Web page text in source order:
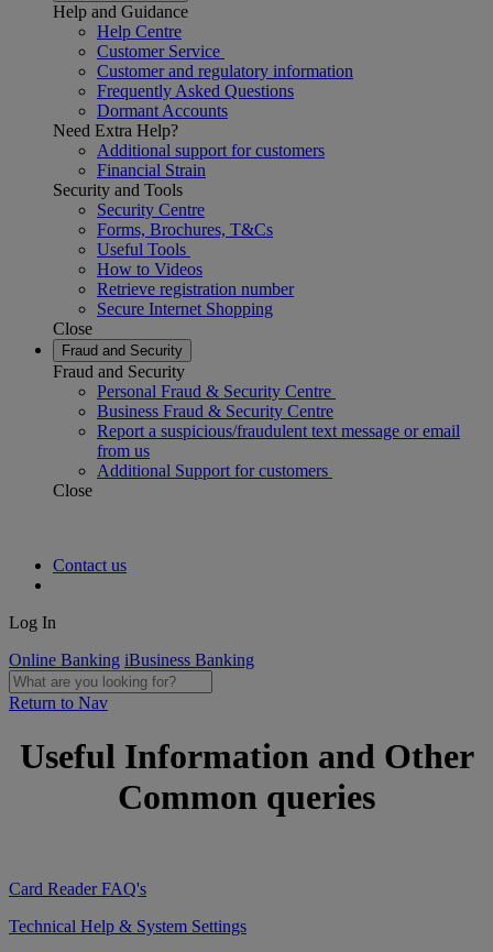
Help and Guidance
Help Centre
Customer Service
Customer and regulatory information
Frequently Asked Questions
Dormant Accounts
Need Extra Help?
Additional support for customers
Financial Strain
Security and Tools
Security Centre
Forms, Brochures, T&Cs
Useful Tools
How to Videos
Retrieve registration number
Secure Internet Shopping
Close
Fraud and Security
Fraud and Security
Personal Fraud & Security Centre
Business Fraud & Security Centre
Report a suspicious/fraudulent text message or email
from us
Additional Support for customers
Close
Contact us
Log In
Online Banking iBusiness Banking
Return to Nav
Useful Information and Other
Common queries
Card Reader FAQ's
Technical Help & System Settings